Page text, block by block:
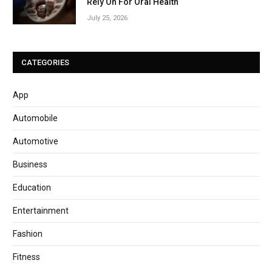
July 25, 2026
CATEGORIES
App
Automobile
Automotive
Business
Education
Entertainment
Fashion
Fitness